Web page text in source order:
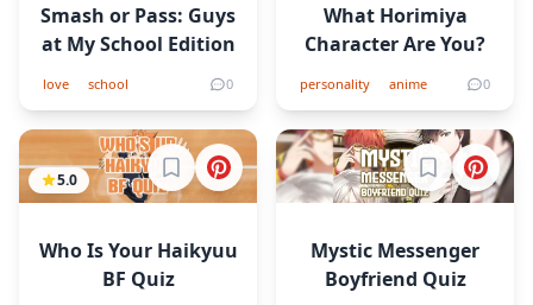
Smash or Pass: Guys
at My School Edition
love school 0
What Horimiya
Character Are You?
personality anime 0
5.0
Sign in to bookmark
Who Is Your Haikyuu
BF Quiz
Sign in to
Mystic Messenger
Boyfriend Quiz